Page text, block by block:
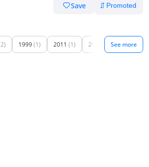
Save
1999(1) 2011 (1) 2016 2018
See more